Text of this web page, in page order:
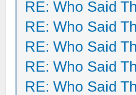
RE: Who Said
RE: Who Said
RE: Who Said
RE: Who Said
RE: Who Said